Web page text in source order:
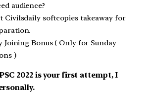
audience?
Civilsdaily softcopies takeaway for
Joining Bonus ( Only for Sunday
)
2022 is your first attempt, I